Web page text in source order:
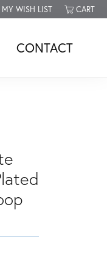
MENU MENU
MY WISH LIST
TOGGLE MY WISH LISTCART
CONTACT